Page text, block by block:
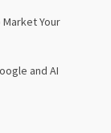
Your
and AI